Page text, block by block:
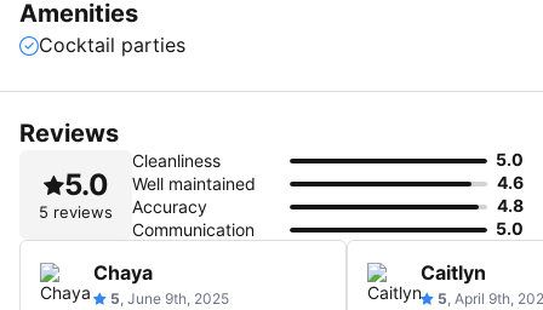
Amenities
Cocktail parties
Reviews
5.0
5 reviews
Cleanliness
5.0
Well maintained
4.6
Accuracy
4.8
Communication
5.0
Chaya
5, June 9th, 2025
Caitlyn
5, April 9th,